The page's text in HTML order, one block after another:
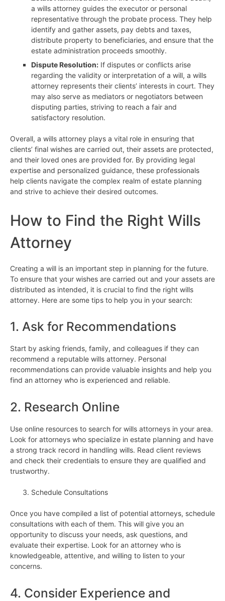
a wills attorney guides the executor or personal
representative through the probate process. They help
identify and gather assets, pay debts and taxes,
distribute property to beneficiaries, and ensure that the
estate administration proceeds smoothly.
Dispute Resolution: If disputes or conflicts arise
regarding the validity or interpretation of a will, a wills
attorney represents their clients’ interests in court. They
may also serve as mediators or negotiators between
disputing parties, striving to reach a fair and
satisfactory resolution.
Overall, a wills attorney plays a vital role in ensuring that
clients’ final wishes are carried out, their assets are protected,
and their loved ones are provided for. By providing legal
expertise and personalized guidance, these professionals
help clients navigate the complex realm of estate planning
and strive to achieve their desired outcomes.
How to Find the Right Wills
Attorney
Creating a will is an important step in planning for the future.
To ensure that your wishes are carried out and your assets are
distributed as intended, it is crucial to find the right wills
attorney. Here are some tips to help you in your search:
1. Ask for Recommendations
Start by asking friends, family, and colleagues if they can
recommend a reputable wills attorney. Personal
recommendations can provide valuable insights and help you
find an attorney who is experienced and reliable.
2. Research Online
Use online resources to search for wills attorneys in your area.
Look for attorneys who specialize in estate planning and have
a strong track record in handling wills. Read client reviews
and check their credentials to ensure they are qualified and
trustworthy.
Schedule Consultations
Once you have compiled a list of potential attorneys, schedule
consultations with each of them. This will give you an
opportunity to discuss your needs, ask questions, and
evaluate their expertise. Look for an attorney who is
knowledgeable, attentive, and willing to listen to your
concerns.
4. Consider Experience and